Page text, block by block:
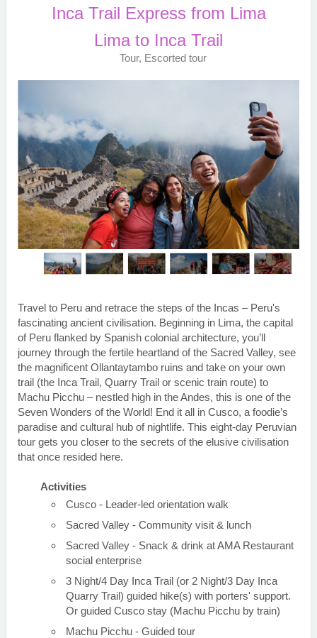
Inca Trail Express from Lima
Lima to Inca Trail
Tour, Escorted tour
Travel to Peru and retrace the steps of the Incas – Peru's
fascinating ancient civilisation. Beginning in Lima, the capital
of Peru flanked by Spanish colonial architecture, you’ll
journey through the fertile heartland of the Sacred Valley, see
the magnificent Ollantaytambo ruins and take on your own
trail (the Inca Trail, Quarry Trail or scenic train route) to
Machu Picchu – nestled high in the Andes, this is one of the
Seven Wonders of the World! End it all in Cusco, a foodie’s
paradise and cultural hub of nightlife. This eight-day Peruvian
tour gets you closer to the secrets of the elusive civilisation
that once resided here.
Activities
Cusco - Leader-led orientation walk
Sacred Valley - Community visit & lunch
Sacred Valley - Snack & drink at AMA Restaurant
social enterprise
3 Night/4 Day Inca Trail (or 2 Night/3 Day Inca
Quarry Trail) guided hike(s) with porters' support.
Or guided Cusco stay (Machu Picchu by train)
Machu Picchu - Guided tour